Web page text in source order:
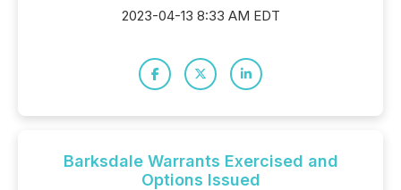
2023-04-13 8:33 AM EDT
Barksdale Warrants Exercised and
Options Issued